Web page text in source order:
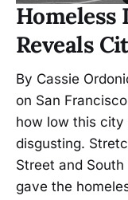
Homeless
Reveals
By Cassie
on San
how low this city
disgusting.
Street and
gave the